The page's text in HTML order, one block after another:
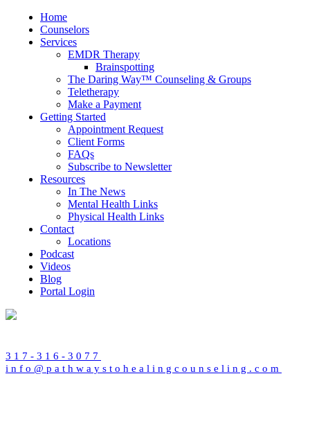
Home
Counselors
Services
EMDR Therapy
Brainspotting
The Daring Way™ Counseling & Groups
Teletherapy
Make a Payment
Getting Started
Appointment Request
Client Forms
FAQs
Subscribe to Newsletter
Resources
In The News
Mental Health Links
Physical Health Links
Contact
Locations
Podcast
Videos
Blog
Portal Login
317-316-3077
info@pathwaystohealingcounseling.com